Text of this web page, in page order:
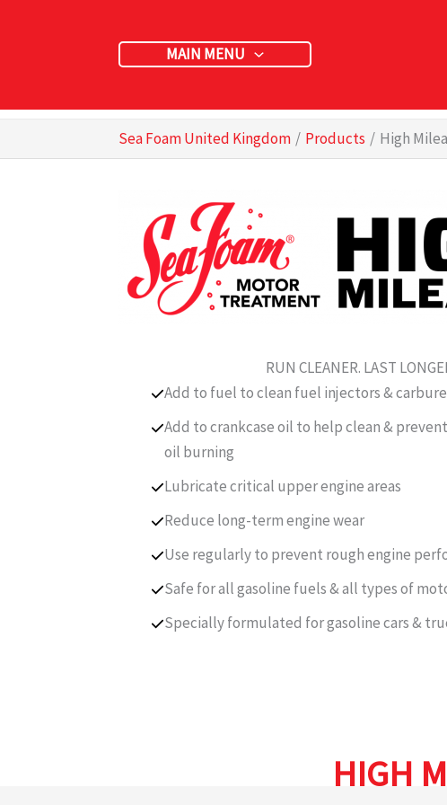
MAIN MENU
Sea Foam United Kingdom Products High
RUN CLEANER. LAST
Add to fuel to clean fuel injectors &
Add to crankcase oil to help clean &
oil burning
Lubricate critical upper engine areas
Reduce long-term engine wear
Use regularly to prevent rough engine
Safe for all gasoline fuels & all types of
Specially formulated for gasoline cars &
HIGH